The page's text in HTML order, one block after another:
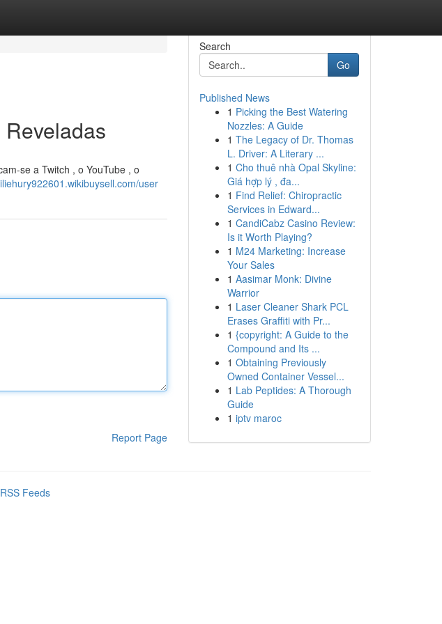
se a Twitch , o YouTube , o
user
Report Page
Search
Go
Published News
1 Picking the Best Watering
Nozzles: A Guide
1 The Legacy of Dr. Thomas
L. Driver: A Literary ...
1 Cho thuê nhà Opal Skyline:
Giá hợp lý , đa...
1 Find Relief: Chiropractic
Services in Edward...
1 CandiCabz Casino Review:
Is it Worth Playing?
1 M24 Marketing: Increase
Your Sales
1 Aasimar Monk: Divine
Warrior
1 Laser Cleaner Shark PCL
Erases Graffiti with Pr...
1 {copyright: A Guide to the
Compound and Its ...
1 Obtaining Previously
Owned Container Vessel...
1 Lab Peptides: A Thorough
Guide
1 iptv maroc
Feeds